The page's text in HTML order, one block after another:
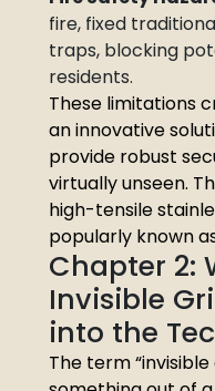
fire, fixed
traps, blocking
residents.
These limitations
an innovative
provide robust
virtually unseen.
high-tensile
popularly known
Chapter 2:
Invisible
into the
The term